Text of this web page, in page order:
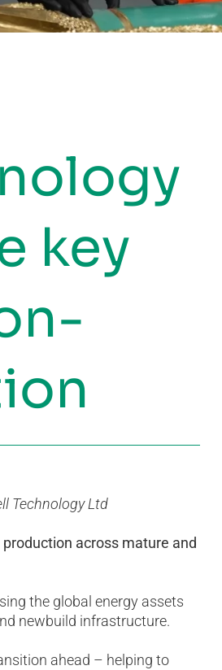
key
Technology Ltd
across mature and
the global energy assets
newbuild infrastructure.
ahead – helping to